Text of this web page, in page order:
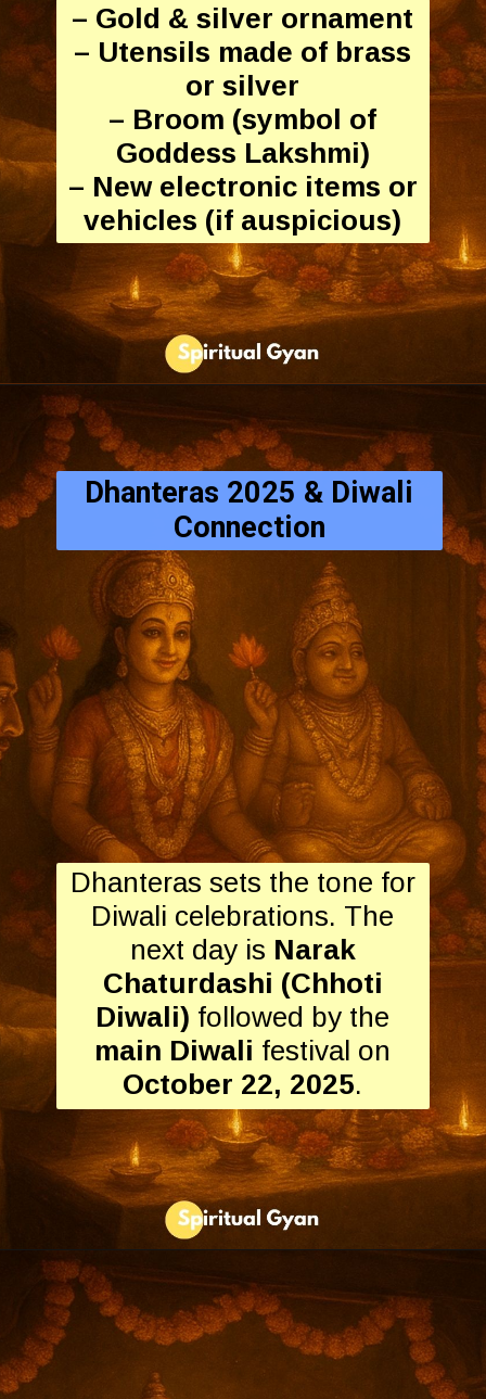
– Gold & silver ornament
– Utensils made of brass
or silver
– Broom (symbol of
Goddess Lakshmi)
– New electronic items or
vehicles (if auspicious)
Dhanteras 2025 & Diwali
Connection
Dhanteras sets the tone for
Diwali celebrations. The
next day is Narak
Chaturdashi (Chhoti
Diwali) followed by the
main Diwali festival on
October 22, 2025.